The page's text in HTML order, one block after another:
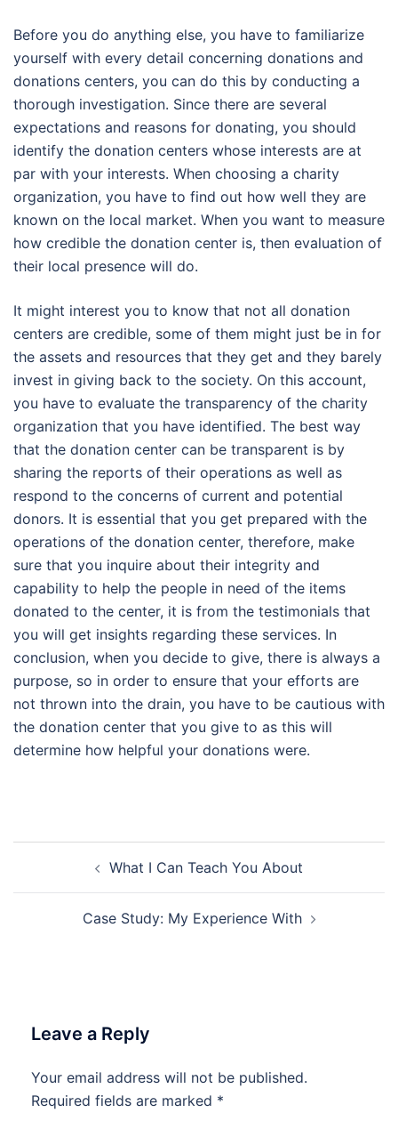
Before you do anything else, you have to familiarize
yourself with every detail concerning donations and
donations centers, you can do this by conducting a
thorough investigation. Since there are several
expectations and reasons for donating, you should
identify the donation centers whose interests are at
par with your interests. When choosing a charity
organization, you have to find out how well they are
known on the local market. When you want to measure
how credible the donation center is, then evaluation of
their local presence will do.
It might interest you to know that not all donation
centers are credible, some of them might just be in for
the assets and resources that they get and they barely
invest in giving back to the society. On this account,
you have to evaluate the transparency of the charity
organization that you have identified. The best way
that the donation center can be transparent is by
sharing the reports of their operations as well as
respond to the concerns of current and potential
donors. It is essential that you get prepared with the
operations of the donation center, therefore, make
sure that you inquire about their integrity and
capability to help the people in need of the items
donated to the center, it is from the testimonials that
you will get insights regarding these services. In
conclusion, when you decide to give, there is always a
purpose, so in order to ensure that your efforts are
not thrown into the drain, you have to be cautious with
the donation center that you give to as this will
determine how helpful your donations were.
navigationWhat I Can Teach You About
Case Study: My Experience With
Leave a Reply
Your email address will not be published.
Required fields are marked *